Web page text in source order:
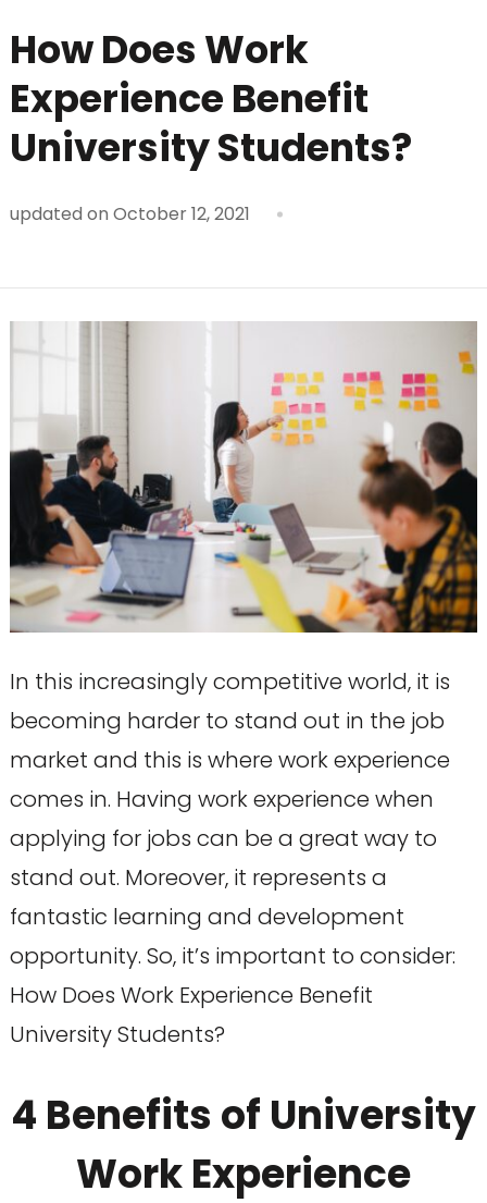
How Does Work
Experience Benefit
University Students?
updated on October 12, 2021
In this increasingly competitive world, it is
becoming harder to stand out in the job
market and this is where work experience
comes in. Having work experience when
applying for jobs can be a great way to
stand out. Moreover, it represents a
fantastic learning and development
opportunity. So, it’s important to consider:
How Does Work Experience Benefit
University Students?
4 Benefits of University
Work Experience